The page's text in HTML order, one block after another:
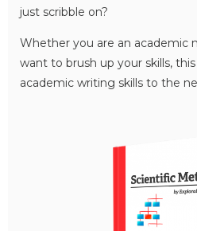
just scribble on?
Whether you are an academic
want to brush up your skills,
academic writing skills to the